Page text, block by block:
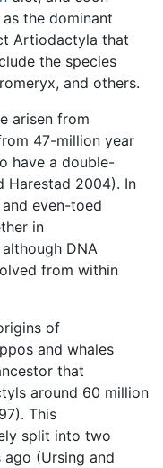
the dominant
Artiodactyla that
the species
and others.
arisen from
47-million year
have a double-
Harestad 2004). In
and even-toed
in
DNA
from within
of
and whales
that
around 60 million
This
split into two
(Ursing and